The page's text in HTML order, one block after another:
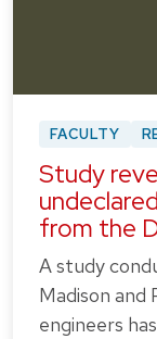
FACULTY
Study
from the
A study
Madison and
engineers